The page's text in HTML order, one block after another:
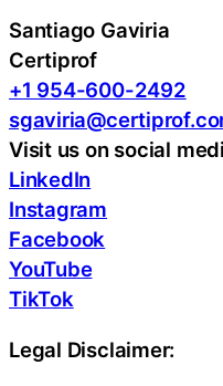
Santiago Gaviria
Certiprof
+1 954-600-2492
Visit us on social
LinkedIn
Instagram
Facebook
YouTube
TikTok
Legal Disclaimer: